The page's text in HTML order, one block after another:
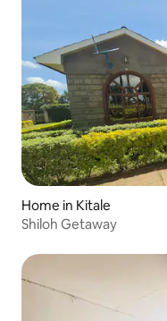
Home in Kitale
Shiloh Getaway